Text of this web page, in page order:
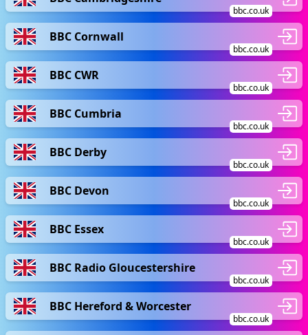
bbc.co.uk
BBC Cornwall
bbc.co.uk
BBC CWR
bbc.co.uk
BBC Cumbria
bbc.co.uk
BBC Derby
bbc.co.uk
BBC Devon
bbc.co.uk
BBC Essex
bbc.co.uk
BBC Radio Gloucestershire
bbc.co.uk
BBC Hereford & Worcester
bbc.co.uk